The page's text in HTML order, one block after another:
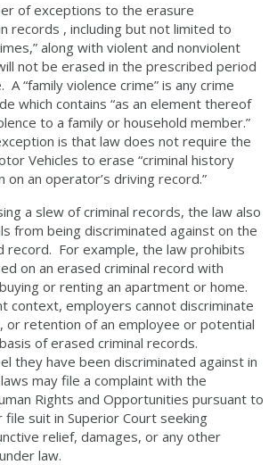
of exceptions to the erasure
records , including but not limited to
along with violent and nonviolent
not be erased in the prescribed period
“family violence crime” is any crime
which contains “as an element thereof
to a family or household member.”
is that law does not require the
Vehicles to erase “criminal history
an operator’s driving record.”
a slew of criminal records, the law also
from being discriminated against on the
record. For example, the law prohibits
on an erased criminal record with
or renting an apartment or home.
context, employers cannot discriminate
or retention of an employee or potential
of erased criminal records.
they have been discriminated against in
may file a complaint with the
Rights and Opportunities pursuant to
file suit in Superior Court seeking
relief, damages, or any other
law.